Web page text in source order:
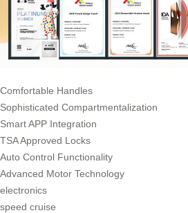
Comfortable Handles
Sophisticated Compartmentalization
Smart APP Integration
TSA Approved Locks
Auto Control Functionality
Advanced Motor Technology
electronics
speed cruise